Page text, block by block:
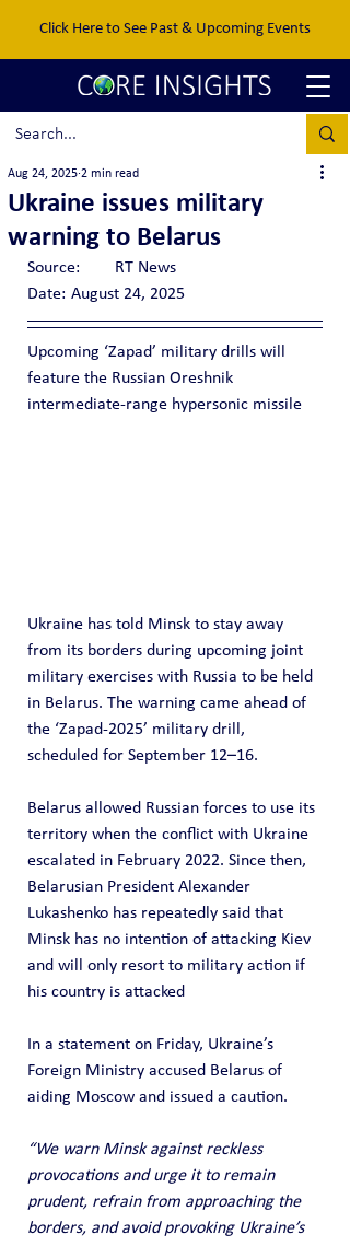
Click Here to See Past & Upcoming Events
Ukraine issues military
warning to Belarus
Aug 24, 2025 2 min read
Source:	RT News
Date:	August 24, 2025
Upcoming ‘Zapad’ military drills will
feature the Russian Oreshnik
intermediate-range hypersonic missile
Ukraine has told Minsk to stay away
from its borders during upcoming joint
military exercises with Russia to be held
in Belarus. The warning came ahead of
the ‘Zapad-2025’ military drill,
scheduled for September 12–16.
Belarus allowed Russian forces to use its
territory when the conflict with Ukraine
escalated in February 2022. Since then,
Belarusian President Alexander
Lukashenko has repeatedly said that
Minsk has no intention of attacking Kiev
and will only resort to military action if
his country is attacked
In a statement on Friday, Ukraine’s
Foreign Ministry accused Belarus of
aiding Moscow and issued a caution.
“We warn Minsk against reckless
provocations and urge it to remain
prudent, refrain from approaching the
borders, and avoid provoking Ukraine’s